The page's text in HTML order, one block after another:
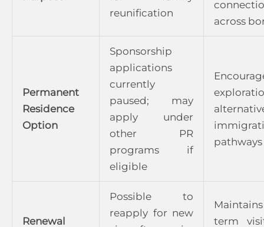
reunification
across
Permanent
Residence
Option
Sponsorship
applications
currently
paused; may
apply under
other PR
programs if
eligible
pathways
Renewal
Possible to
reapply for new
term